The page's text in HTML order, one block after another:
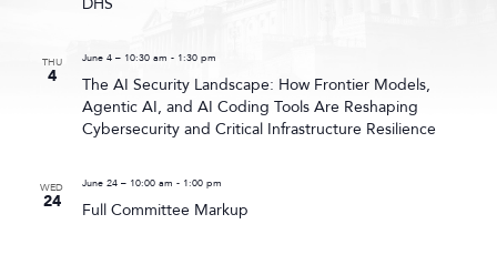
CONTACT
THU
4
June 4 – 10:30 am - 1:30 pm
The AI Security Landscape: How Frontier Models,
Agentic AI, and AI Coding Tools Are Reshaping
Cybersecurity and Critical Infrastructure Resilience
WED
24
June 24 – 10:00 am - 1:00 pm
Full Committee Markup